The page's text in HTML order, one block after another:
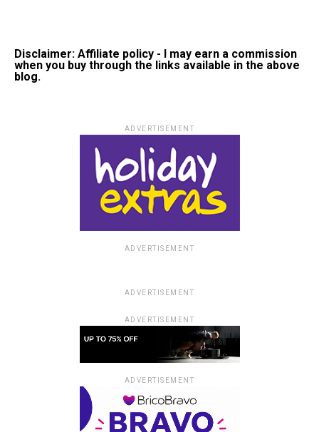
Disclaimer: Affiliate policy - I may earn a commission
when you buy through the links available in the above
blog.
ADVERTISEMENT
ADVERTISEMENT
ADVERTISEMENT
ADVERTISEMENT
ADVERTISEMENT